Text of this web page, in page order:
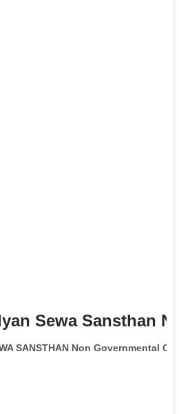
Sewa Sansthan
SANSTHAN Non Governmental